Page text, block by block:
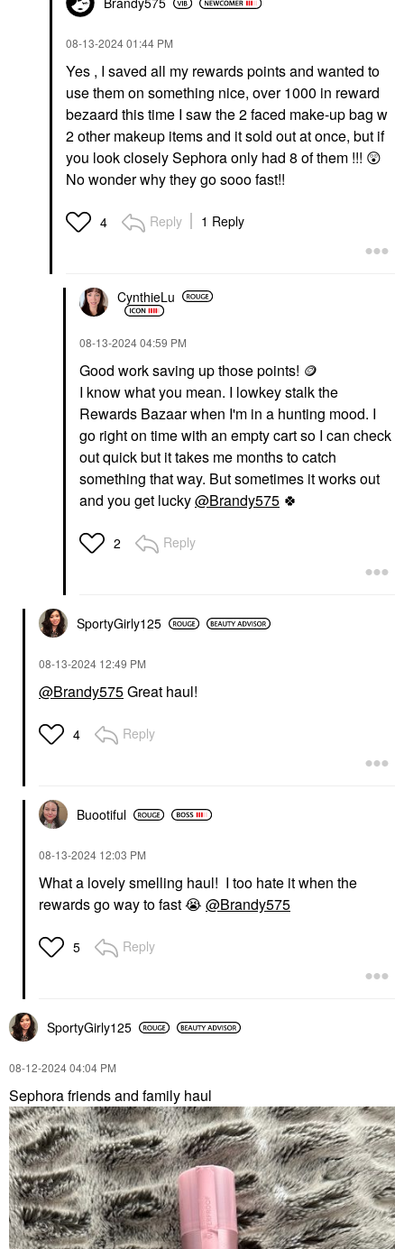
‎08-13-202401:44 PM
Yes , I saved all my rewards points and wanted to
use them on something nice, over 1000 in reward
bezaard this time I saw the 2 faced make-up bag w
2 other makeup items and it sold out at once, but if
you look closely Sephora only had 8 of them !!! 😲
No wonder why they go sooo fast!!
4 Reply 1 Reply
CynthieLu
‎08-13-202404:59 PM
Good work saving up those points! 🪙
I know what you mean. I lowkey stalk the
Rewards Bazaar when I'm in a hunting mood. I
go right on time with an empty cart so I can check
out quick but it takes me months to catch
something that way. But sometimes it works out
and you get lucky@Brandy575 🍀
2 Reply
SportyGirly125
‎08-13-2024 12:49 PM
@Brandy575Great haul!
4 Reply
Buootiful
‎08-13-2024 12:03 PM
What a lovely smelling haul! I too hate it when the
rewards go way to fast😭 @Brandy575
5 Reply
SportyGirly125
‎08-12-202404:04 PM
Sephora friends and family haul